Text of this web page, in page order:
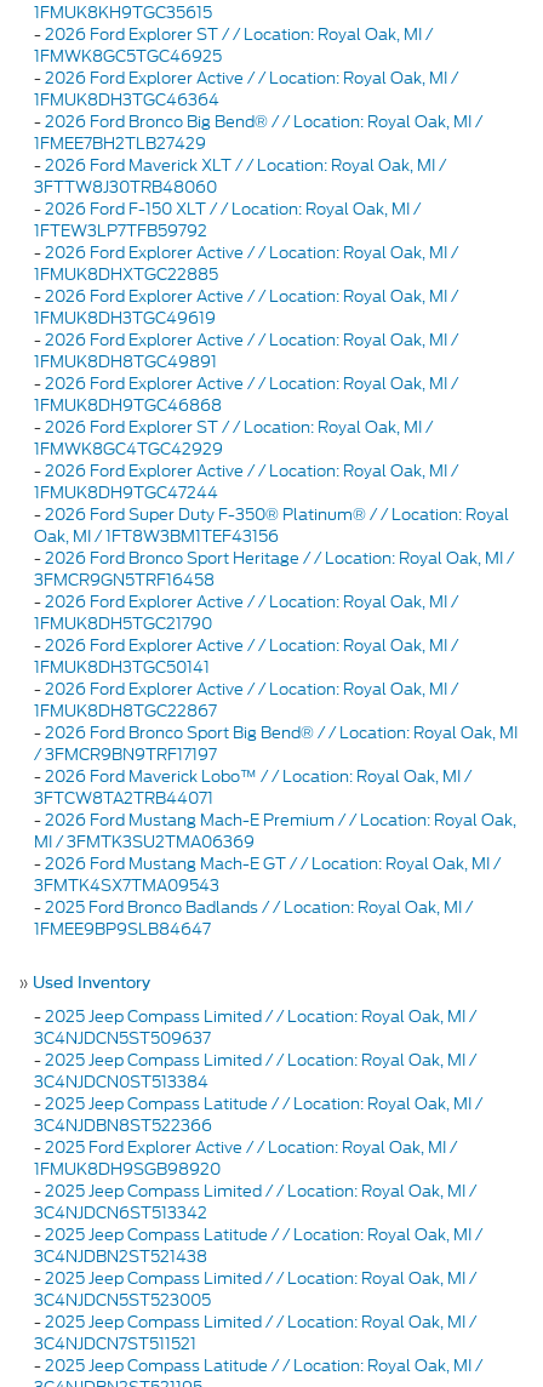
1FMUK8KH9TGC35615
-2026 Ford Explorer ST / / Location: Royal Oak, MI /
1FMWK8GC5TGC46925
-2026 Ford Explorer Active / / Location: Royal Oak, MI /
1FMUK8DH3TGC46364
-2026 Ford Bronco Big Bend® / / Location: Royal Oak, MI /
1FMEE7BH2TLB27429
-2026 Ford Maverick XLT / / Location: Royal Oak, MI /
3FTTW8J30TRB48060
-2026 Ford F-150 XLT / / Location: Royal Oak, MI /
1FTEW3LP7TFB59792
-2026 Ford Explorer Active / / Location: Royal Oak, MI /
1FMUK8DHXTGC22885
-2026 Ford Explorer Active / / Location: Royal Oak, MI /
1FMUK8DH3TGC49619
-2026 Ford Explorer Active / / Location: Royal Oak, MI /
1FMUK8DH8TGC49891
-2026 Ford Explorer Active / / Location: Royal Oak, MI /
1FMUK8DH9TGC46868
-2026 Ford Explorer ST / / Location: Royal Oak, MI /
1FMWK8GC4TGC42929
-2026 Ford Explorer Active / / Location: Royal Oak, MI /
1FMUK8DH9TGC47244
-2026 Ford Super Duty F-350® Platinum® / / Location: Royal
Oak, MI / 1FT8W3BM1TEF43156
-2026 Ford Bronco Sport Heritage / / Location: Royal Oak, MI /
3FMCR9GN5TRF16458
-2026 Ford Explorer Active / / Location: Royal Oak, MI /
1FMUK8DH5TGC21790
-2026 Ford Explorer Active / / Location: Royal Oak, MI /
1FMUK8DH3TGC50141
-2026 Ford Explorer Active / / Location: Royal Oak, MI /
1FMUK8DH8TGC22867
-2026 Ford Bronco Sport Big Bend® / / Location: Royal Oak, MI
/ 3FMCR9BN9TRF17197
-2026 Ford Maverick Lobo™ / / Location: Royal Oak, MI /
3FTCW8TA2TRB44071
-2026 Ford Mustang Mach-E Premium / / Location: Royal Oak,
MI / 3FMTK3SU2TMA06369
-2026 Ford Mustang Mach-E GT / / Location: Royal Oak, MI /
3FMTK4SX7TMA09543
-2025 Ford Bronco Badlands / / Location: Royal Oak, MI /
1FMEE9BP9SLB84647
» Used Inventory
-2025 Jeep Compass Limited / / Location: Royal Oak, MI /
3C4NJDCN5ST509637
-2025 Jeep Compass Limited / / Location: Royal Oak, MI /
3C4NJDCN0ST513384
-2025 Jeep Compass Latitude / / Location: Royal Oak, MI /
3C4NJDBN8ST522366
-2025 Ford Explorer Active / / Location: Royal Oak, MI /
1FMUK8DH9SGB98920
-2025 Jeep Compass Limited / / Location: Royal Oak, MI /
3C4NJDCN6ST513342
-2025 Jeep Compass Latitude / / Location: Royal Oak, MI /
3C4NJDBN2ST521438
-2025 Jeep Compass Limited / / Location: Royal Oak, MI /
3C4NJDCN5ST523005
-2025 Jeep Compass Limited / / Location: Royal Oak, MI /
3C4NJDCN7ST511521
-2025 Jeep Compass Latitude / / Location: Royal Oak, MI /